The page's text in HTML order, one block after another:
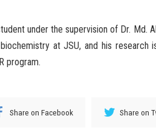
under the supervision of Dr. Md.
at JSU, and his research
program.
Share on Facebook Share on